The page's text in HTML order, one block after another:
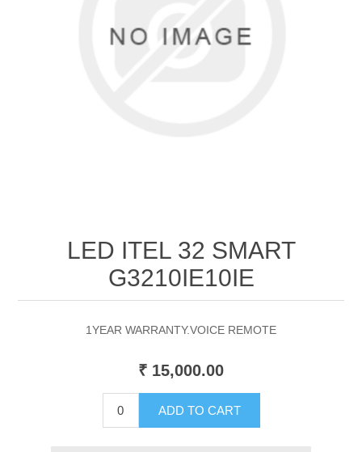
LED ITEL 32 SMART
G3210IE10IE
1YEAR WARRANTY.VOICE REMOTE
₹ 15,000.00
ADD TO CART